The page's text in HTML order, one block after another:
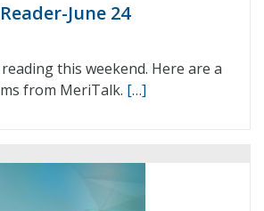
June 24
this weekend. Here are a
from MeriTalk. […]